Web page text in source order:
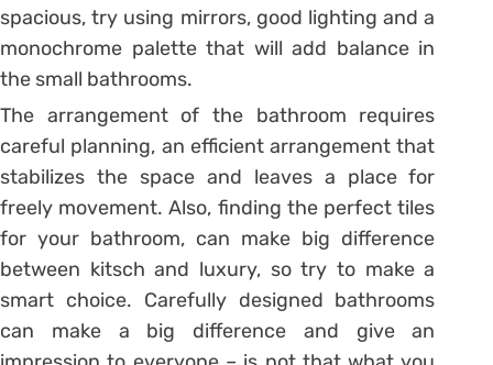
spacious, try using mirrors, good lighting and a
monochrome palette that will add balance in
the small bathrooms.
The arrangement of the bathroom requires
careful planning, an efficient arrangement that
stabilizes the space and leaves a place for
freely movement. Also, finding the perfect tiles
for your bathroom, can make big difference
between kitsch and luxury, so try to make a
smart choice. Carefully designed bathrooms
can make a big difference and give an